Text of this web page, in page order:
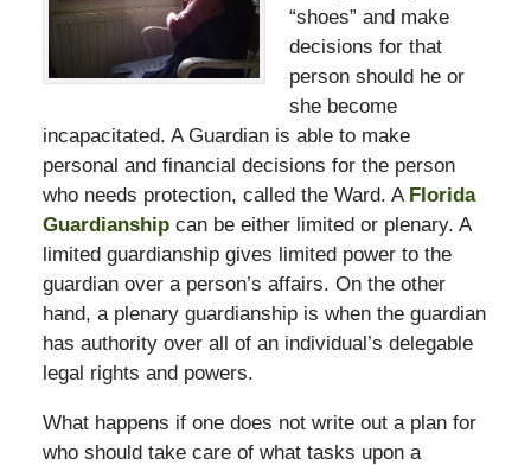
“shoes” and make
decisions for that
person should he or
she become
incapacitated. A Guardian is able to make
personal and financial decisions for the person
who needs protection, called the Ward. A Florida
Guardianshipcan be either limited or plenary. A
limited guardianship gives limited power to the
guardian over a person’s affairs. On the other
hand, a plenary guardianship is when the guardian
has authority over all of an individual’s delegable
legal rights and powers.
What happens if one does not write out a plan for
who should take care of what tasks upon a